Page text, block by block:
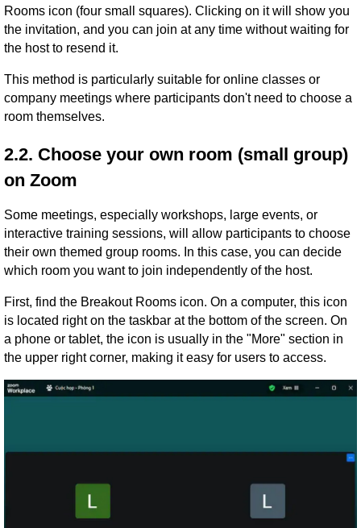
Rooms icon (four small squares). Clicking on it will show you
the invitation, and you can join at any time without waiting for
the host to resend it.
This method is particularly suitable for online classes or
company meetings where participants don't need to choose a
room themselves.
2.2. Choose your own room (small group)
on Zoom
Some meetings, especially workshops, large events, or
interactive training sessions, will allow participants to choose
their own themed group rooms. In this case, you can decide
which room you want to join independently of the host.
First, find the Breakout Rooms icon. On a computer, this icon
is located right on the taskbar at the bottom of the screen. On
a phone or tablet, the icon is usually in the "More" section in
the upper right corner, making it easy for users to access.